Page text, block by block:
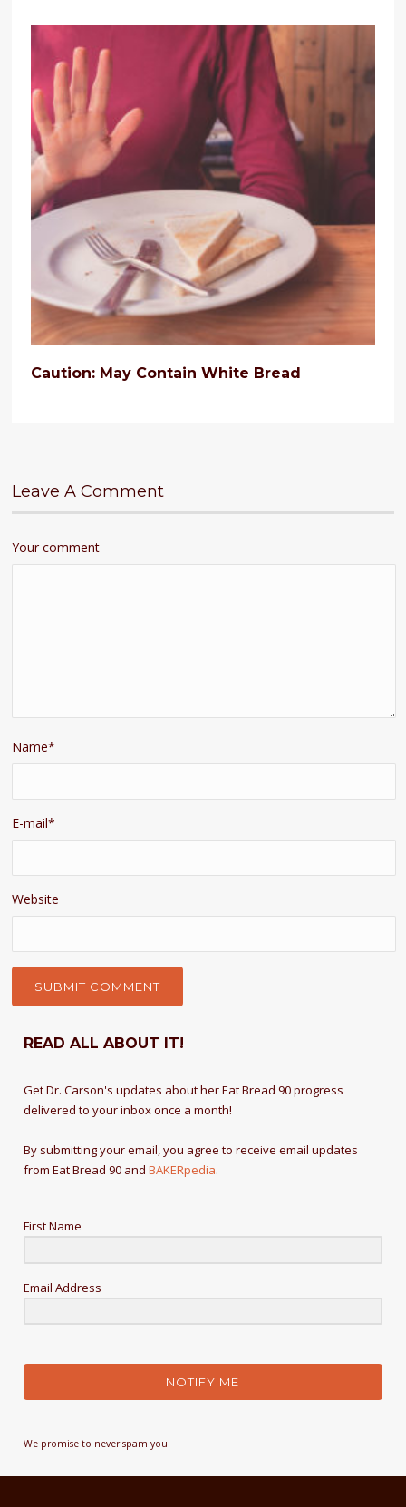
Caution: May Contain White Bread
Leave A Comment
Your comment
Name*
E-mail*
Website
READ ALL ABOUT IT!
Get Dr. Carson's updates about her Eat Bread 90 progress
delivered to your inbox once a month!
By submitting your email, you agree to receive email updates
from Eat Bread 90 andBAKERpedia.
First Name
Email Address
NOTIFY ME
We promise to never spam you!